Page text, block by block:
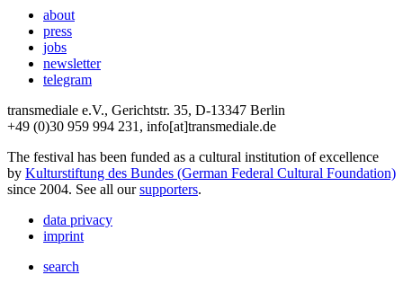
about
press
jobs
newsletter
telegram
transmediale e.V., Gerichtstr. 35, D-13347 Berlin
+49 (0)30 959 994 231, info[at]transmediale.de
The festival has been funded as a cultural institution of excellence
by Kulturstiftung des Bundes (German Federal Cultural Foundation)
since 2004. See all oursupporters.
data privacy
imprint
search